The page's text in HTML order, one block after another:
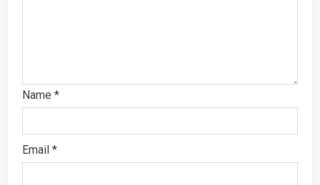
Name *
Email *